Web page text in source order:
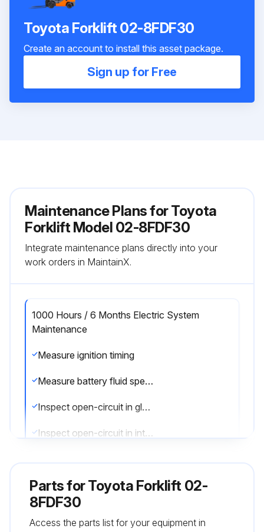
Toyota Forklift 02-8FDF30
Create an account to install this asset package.
Sign up for Free
Maintenance Plans for Toyota
Forklift Model 02-8FDF30
Integrate maintenance plans directly into your
work orders in MaintainX.
1000 Hours / 6 Months Electric System
Maintenance
Measure ignition timing
Measure battery fluid specific gravity
Inspect open-circuit in glow plug
Inspect open-circuit in intake heater
Run this procedure
Parts forToyota Forklift 02-
8FDF30
Access the parts list for your equipment in